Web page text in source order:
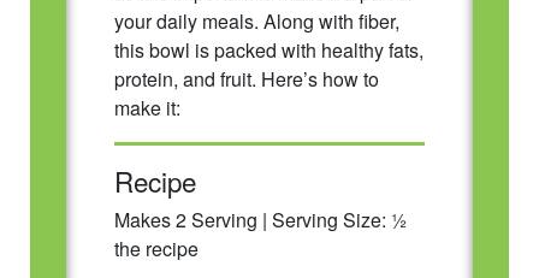
your daily meals. Along with fiber,
this bowl is packed with healthy fats,
protein, and fruit. Here’s how to
make it:
Recipe
Makes 2 Serving | Serving Size: ½
the recipe